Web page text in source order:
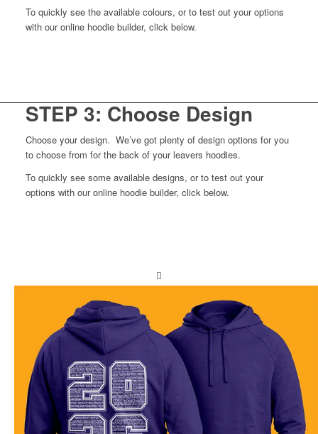
To quickly see the available colours, or to test out your options
with our online hoodie builder, click below.
STEP 3: Choose Design
Choose your design. We’ve got plenty of design options for you
to choose from for the back of your leavers hoodies.
To quickly see some available designs, or to test out your
options with our online hoodie builder, click below.